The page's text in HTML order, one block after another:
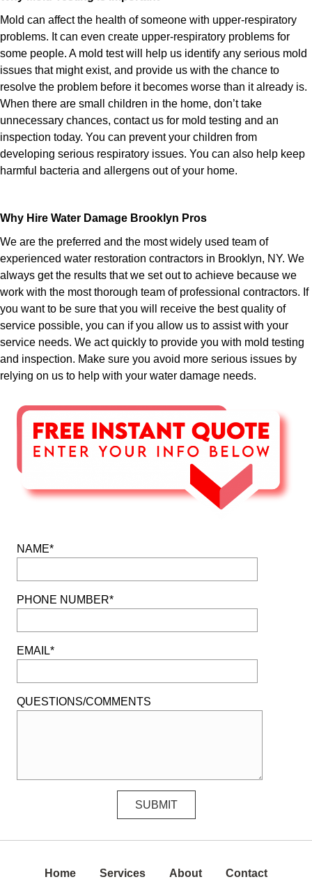
Mold can affect the health of someone with upper-respiratory
problems. It can even create upper-respiratory problems for
some people. A mold test will help us identify any serious mold
issues that might exist, and provide us with the chance to
resolve the problem before it becomes worse than it already is.
When there are small children in the home, don’t take
unnecessary chances, contact us for mold testing and an
inspection today. You can prevent your children from
developing serious respiratory issues. You can also help keep
harmful bacteria and allergens out of your home.
Why Hire Water Damage Brooklyn Pros
We are the preferred and the most widely used team of
experienced water restoration contractors in Brooklyn, NY. We
always get the results that we set out to achieve because we
work with the most thorough team of professional contractors. If
you want to be sure that you will receive the best quality of
service possible, you can if you allow us to assist with your
service needs. We act quickly to provide you with mold testing
and inspection. Make sure you avoid more serious issues by
relying on us to help with your water damage needs.
NAME*
PHONE NUMBER*
EMAIL*
QUESTIONS/COMMENTS
Home Services About Contact